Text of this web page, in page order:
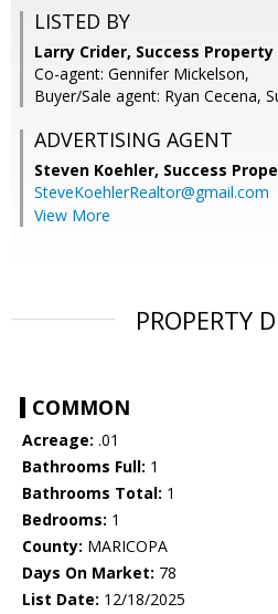
LISTED BY
Larry Crider, Success
Co-agent: Gennifer Mickelson,
Buyer/Sale agent: Ryan Cecena,
ADVERTISING AGENT
Steven Koehler, Success
SteveKoehlerRealtor@gmail.com
View More
PROPERTY
COMMON
Acreage: .01
Bathrooms Full: 1
Bathrooms Total: 1
Bedrooms: 1
County: MARICOPA
Days On Market: 78
List Date: 12/18/2025